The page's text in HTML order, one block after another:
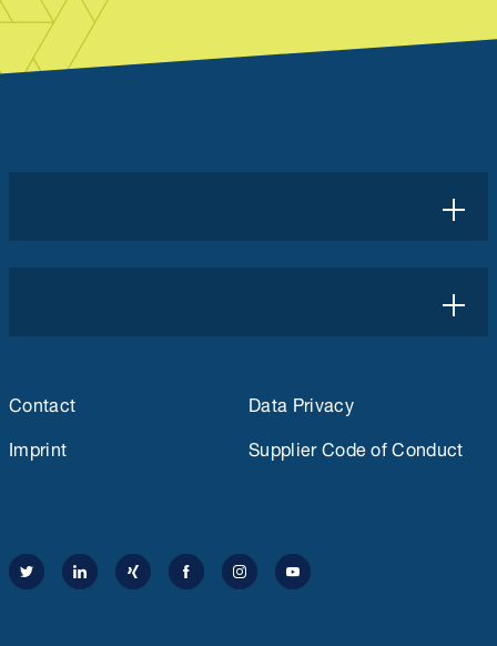
Contact
Data Privacy
Imprint
Supplier Code of Conduct